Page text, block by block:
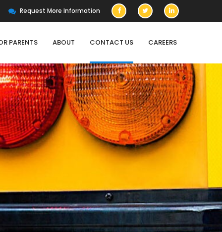
Request More Information
PARENTS ABOUT CONTACT US CAREERS